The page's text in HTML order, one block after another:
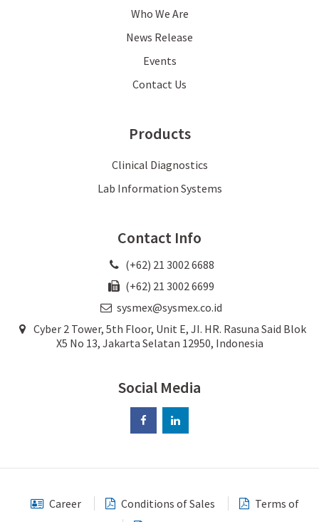
Who We Are
News Release
Events
Contact Us
Products
Clinical Diagnostics
Lab Information Systems
Contact Info
(+62) 21 3002 6688
(+62) 21 3002 6699
sysmex@sysmex.co.id
Cyber 2 Tower, 5th Floor, Unit E, JI. HR. Rasuna Said Blok
X5 No 13, Jakarta Selatan 12950, Indonesia
Social Media
Career Conditions of Sales
Terms of